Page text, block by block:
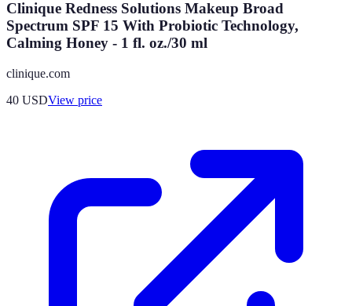
Clinique Redness Solutions Makeup Broad
Spectrum SPF 15 With Probiotic Technology,
Calming Honey - 1 fl. oz./30 ml
clinique.com
40 USDView price